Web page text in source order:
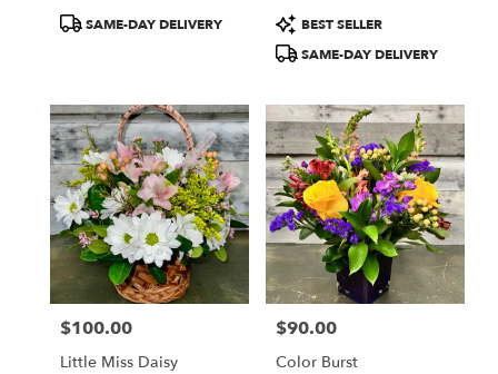
ProductSAME-DAY DELIVERY
Product
Tags:
BEST SELLER
SAME-DAY DELIVERY
Price:
$100.00
Little Miss Daisy
Price:
$90.00
Color Burst